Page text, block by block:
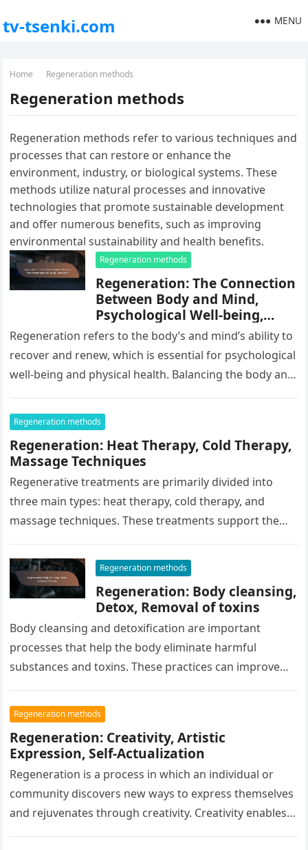
tv-tsenki.com MENU
Home Regeneration methods
Regeneration methods
Regeneration methods refer to various techniques and
processes that can restore or enhance the
environment, industry, or biological systems. These
methods utilize natural processes and innovative
technologies that promote sustainable development
and offer numerous benefits, such as improving
environmental sustainability and health benefits.
Regeneration methods
Regeneration: The Connection
Between Body and Mind,
Psychological Well-being,
Compassion
Regeneration refers to the body’s and mind’s ability to
recover and renew, which is essential for psychological
well-being and physical health. Balancing the body and
Regeneration methods
Regeneration: Heat Therapy, Cold Therapy,
Massage Techniques
Regenerative treatments are primarily divided into
three main types: heat therapy, cold therapy, and
massage techniques. These treatments support the
Regeneration methods
Regeneration: Body cleansing,
Detox, Removal of toxins
Body cleansing and detoxification are important
processes that help the body eliminate harmful
substances and toxins. These practices can improve
and…
Regeneration methods
Regeneration: Creativity, Artistic
Expression, Self-Actualization
Regeneration is a process in which an individual or
community discovers new ways to express themselves
and rejuvenates through creativity. Creativity enables